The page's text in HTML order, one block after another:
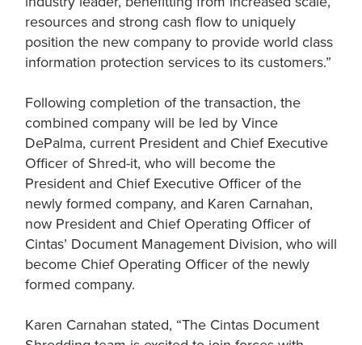
resources and strong cash flow to uniquely
position the new company to provide world class
information protection services to its customers.”
Following completion of the transaction, the
combined company will be led by Vince
DePalma, current President and Chief Executive
Officer of Shred-it, who will become the
President and Chief Executive Officer of the
newly formed company, and Karen Carnahan,
now President and Chief Operating Officer of
Cintas’ Document Management Division, who will
become Chief Operating Officer of the newly
formed company.
Karen Carnahan stated, “The Cintas Document